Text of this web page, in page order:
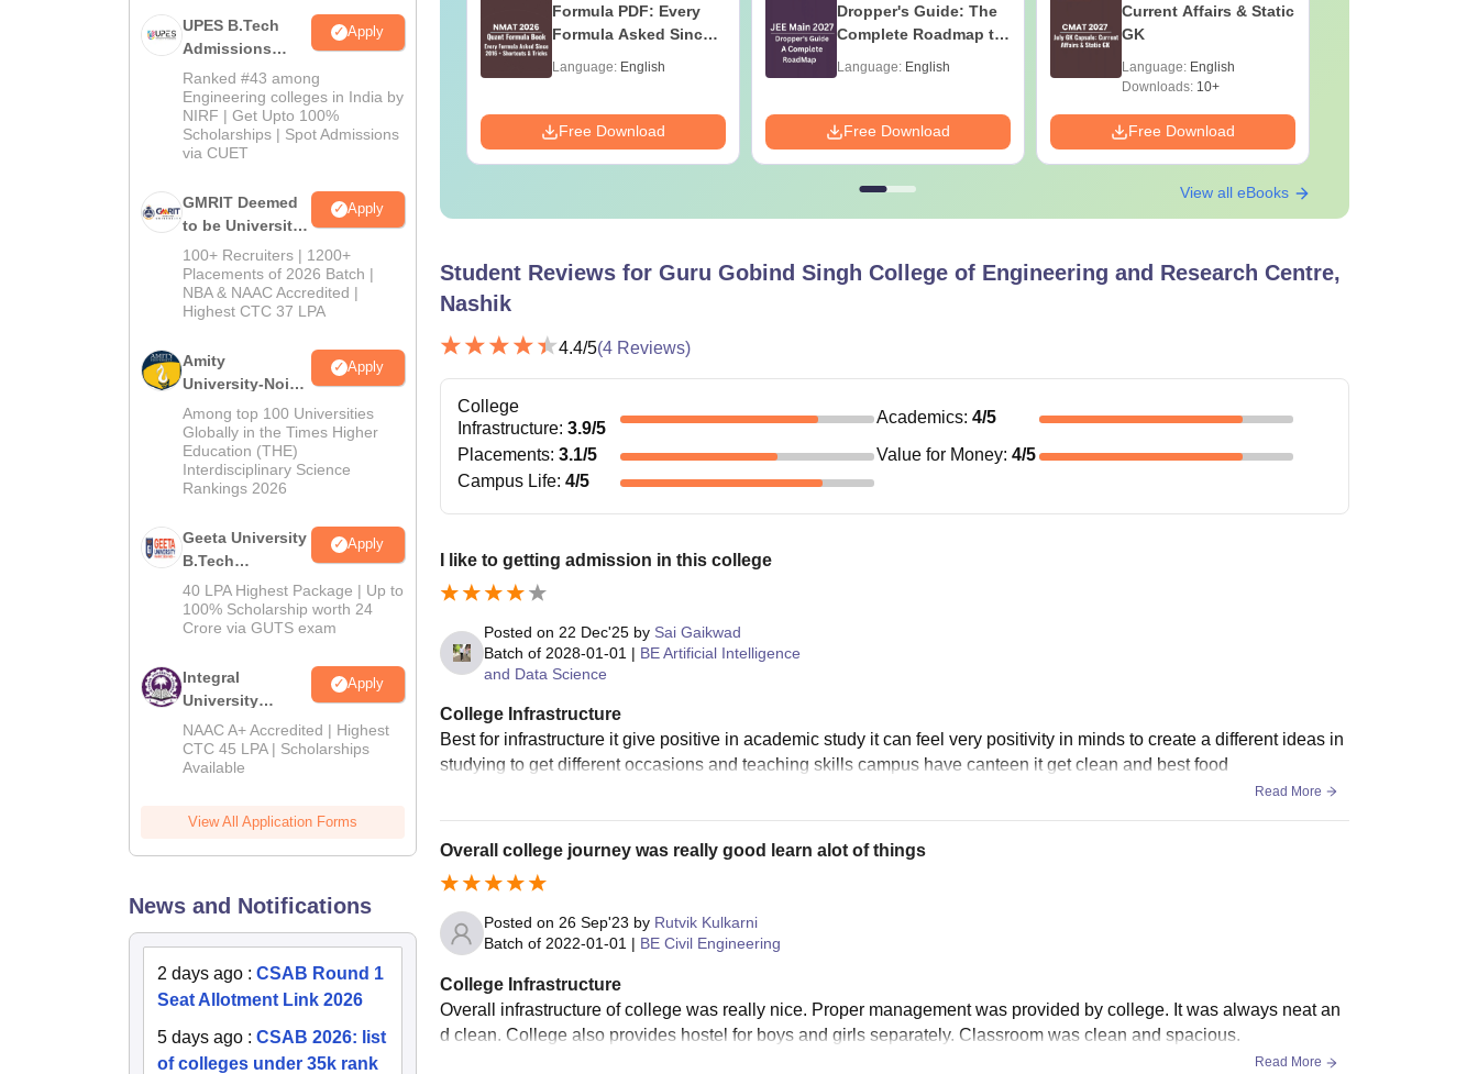
UPES B.Tech
Admissions
2026
Apply
Ranked #43 among
Engineering colleges in India by
NIRF | Get Upto 100%
Scholarships | Spot Admissions
via CUET
GMRIT Deemed
to be University
B.Tech
Admissions
2026
Apply
100+ Recruiters | 1200+
Placements of 2026 Batch |
NBA & NAAC Accredited |
Highest CTC 37 LPA
Amity
University-Noida
M.Tech
Admissions
2026
Apply
Among top 100 Universities
Globally in the Times Higher
Education (THE)
Interdisciplinary Science
Rankings 2026
Geeta University
B.Tech
Admissions
2026
Apply
40 LPA Highest Package | Up to
100% Scholarship worth 24
Crore via GUTS exam
Integral
University
B.Tech
Admissions
2026
Apply
NAAC A+ Accredited | Highest
CTC 45 LPA | Scholarships
Available
View All Application Forms
News and Notifications
2 days ago : CSAB Round 1
Seat Allotment Link 2026
5 days ago : CSAB 2026: list
of colleges under 35k rank
Syllabus
Downloads:
Free Download
Formula PDF: Every
Formula Asked Since
Tricks
Language: English
Free Download
Dropper's Guide: The
Complete Roadmap to
Language: English
Free Download
Current Affairs & Static
GK
Language: English
Downloads:10+
Free Download
View all eBooks
Student Reviews for Guru Gobind Singh College of Engineering and Research Centre,
Nashik
4.4/5(4Reviews)
College
Infrastructure: 3.9/5
Academics:4/5
Placements: 3.1/5 Value for Money:4/5
Campus Life: 4/5
I like to getting admission in this college
Posted on 22 Dec'25by Sai Gaikwad
Batch of 2028-01-01 | BE Artificial Intelligence
and Data Science
College Infrastructure
Best for infrastructure it give positive in academic study it can feel very positivity in minds to create a different ideas in
studying to get different occasions and teaching skills campus have canteen it get clean and best food
Read More
Overall college journey was really good learn alot of things
Posted on 26 Sep'23 by Rutvik Kulkarni
Batch of 2022-01-01 | BE Civil Engineering
College Infrastructure
Overall infrastructure of college was really nice. Proper management was provided by college. It was always neat an
d clean. College also provides hostel for boys and girls separately. Classroom was clean and spacious.
Read More